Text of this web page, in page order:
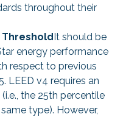
throughout their
It should be
energy performance
respect to previous
LEED v4 requires an
the 25th percentile
type). However,